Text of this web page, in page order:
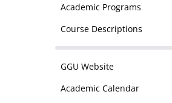
Academic Programs
Course Descriptions
GGU Website
Academic Calendar